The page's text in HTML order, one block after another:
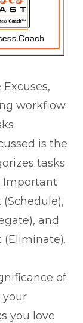
workflow
is the
tasks
Important
and
(Eliminate).
of
you love